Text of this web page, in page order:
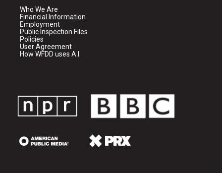
Who We Are
Financial Information
Employment
Public Inspection Files
Policies
User Agreement
How WFDD uses A.I.